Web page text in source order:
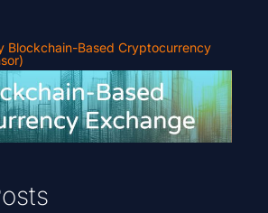
Blockchain-Based Cryptocurrency